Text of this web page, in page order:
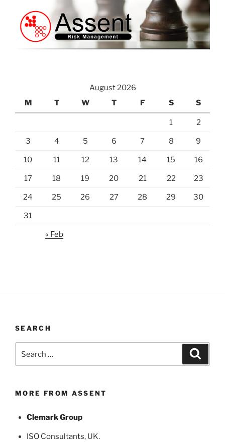
August 2026
M
T W T F S S
1 2
3 4 5 6 7 8 9
10 11 12 13 14 15 16
17 18 19 20 21 22 23
24 25 26 27 28 29 30
31
« Feb
SEARCH
for:
MORE FROM ASSENT
Clemark Group
ISO Consultants, UK.